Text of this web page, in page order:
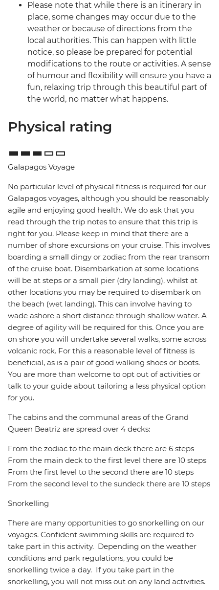
Please note that while there is an itinerary in
place, some changes may occur due to the
weather or because of directions from the
local authorities. This can happen with little
notice, so please be prepared for potential
modifications to the route or activities. A sense
of humour and flexibility will ensure you have a
fun, relaxing trip through this beautiful part of
the world, no matter what happens.
Physical rating
Galapagos Voyage
No particular level of physical fitness is required for our
Galapagos voyages, although you should be reasonably
agile and enjoying good health. We do ask that you
read through the trip notes to ensure that this trip is
right for you. Please keep in mind that there are a
number of shore excursions on your cruise. This involves
boarding a small dingy or zodiac from the rear transom
of the cruise boat. Disembarkation at some locations
will be at steps or a small pier (dry landing), whilst at
other locations you may be required to disembark on
the beach (wet landing). This can involve having to
wade ashore a short distance through shallow water. A
degree of agility will be required for this. Once you are
on shore you will undertake several walks, some across
volcanic rock. For this a reasonable level of fitness is
beneficial, as is a pair of good walking shoes or boots.
You are more than welcome to opt out of activities or
talk to your guide about tailoring a less physical option
for you.
The cabins and the communal areas of the Grand
Queen Beatriz are spread over 4 decks:
From the zodiac to the main deck there are 6 steps
From the main deck to the first level there are 10 steps
From the first level to the second there are 10 steps
From the second level to the sundeck there are 10 steps
Snorkelling
There are many opportunities to go snorkelling on our
voyages. Confident swimming skills are required to
take part in this activity. Depending on the weather
conditions and park regulations, you could be
snorkelling twice a day. If you take part in the
snorkelling, you will not miss out on any land activities.